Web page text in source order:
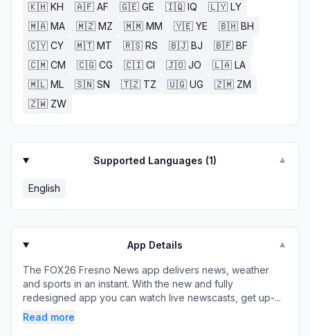
🇰🇭 KH 🇦🇫 AF 🇬🇪 GE 🇮🇶 IQ 🇱🇾 LY
🇲🇦 MA 🇲🇿 MZ 🇲🇲 MM 🇾🇪 YE 🇧🇭 BH
🇨🇾 CY 🇲🇹 MT 🇷🇸 RS 🇧🇯 BJ 🇧🇫 BF
🇨🇲 CM 🇨🇬 CG 🇨🇮 CI 🇯🇴 JO 🇱🇦 LA
🇲🇱 ML 🇸🇳 SN 🇹🇿 TZ 🇺🇬 UG 🇿🇲 ZM
🇿🇼 ZW
Supported Languages (1) ▼
English
App Details ▼
The FOX26 Fresno News app delivers news, weather
and sports in an instant. With the new and fully
redesigned app you can watch live newscasts, get up-...
Read more